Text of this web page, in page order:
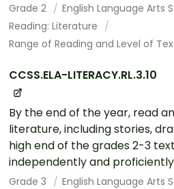
Grade 2
English Language Arts
Reading: Literature
Range of Reading and Level of
CCSS.ELA-LITERACY.RL.3.10
By the end of the year, read
literature, including stories,
high end of the grades 2-3
independently and
Grade 3
English Language Arts